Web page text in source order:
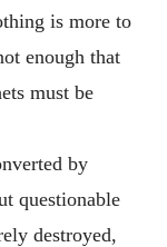
is more to
enough that
must be
by
questionable
destroyed,